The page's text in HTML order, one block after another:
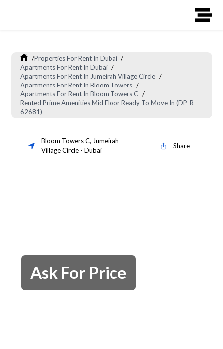
/Properties For Rent In Dubai /
Apartments For Rent In Dubai /
Apartments For Rent In Jumeirah Village Circle /
Apartments For Rent In Bloom Towers /
Apartments For Rent In Bloom Towers C /
Rented Prime Amenities Mid Floor Ready To Move In (DP-R-
62681)
Bloom Towers C, Jumeirah
Village Circle- Dubai
Share
Ask For Price